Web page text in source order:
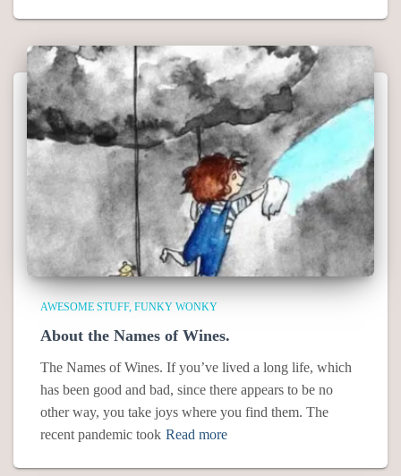
AWESOME STUFF FUNKY WONKY
About the Names of Wines.
The Names of Wines. If you’ve lived a long life, which
has been good and bad, since there appears to be no
other way, you take joys where you find them. The
recent pandemic took Read more